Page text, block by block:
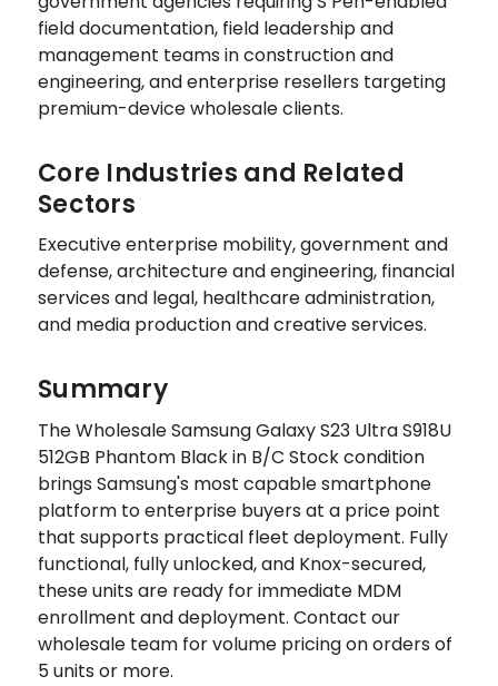
field documentation, field leadership and
management teams in construction and
engineering, and enterprise resellers targeting
premium-device wholesale clients.
Core Industries and Related
Sectors
Executive enterprise mobility, government and
defense, architecture and engineering, financial
services and legal, healthcare administration,
and media production and creative services.
Summary
The Wholesale Samsung Galaxy S23 Ultra S918U
512GB Phantom Black in B/C Stock condition
brings Samsung's most capable smartphone
platform to enterprise buyers at a price point
that supports practical fleet deployment. Fully
functional, fully unlocked, and Knox-secured,
these units are ready for immediate MDM
enrollment and deployment. Contact our
wholesale team for volume pricing on orders of
5 units or more.